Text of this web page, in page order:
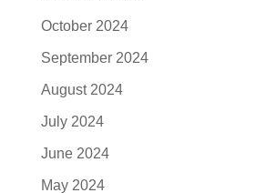
October 2024
September 2024
August 2024
July 2024
June 2024
May 2024